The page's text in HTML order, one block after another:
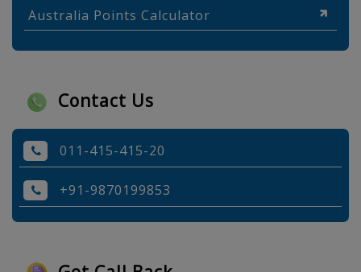
Australia Points Calculator
Contact Us
011-415-415-20
+91-9870199853